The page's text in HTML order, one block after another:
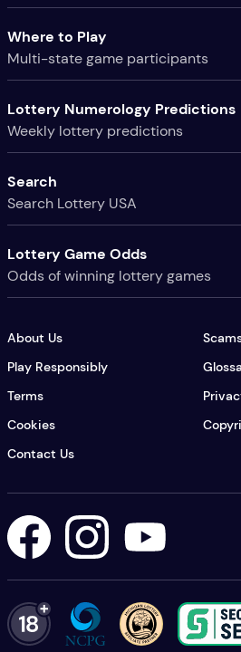
Where to Play
Multi-state game participants
Lottery Numerology Predictions
Weekly lottery predictions
Search
Search Lottery USA
Lottery Game Odds
Odds of winning lottery games
About Us
Play Responsibly
Terms
Cookies
Contact Us
Lottery USA's Facebook
Lottery USA's Instagram
Lottery USA's